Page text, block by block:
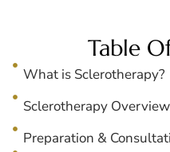
Table
What is Sclerotherapy?
Sclerotherapy Overview
Preparation &